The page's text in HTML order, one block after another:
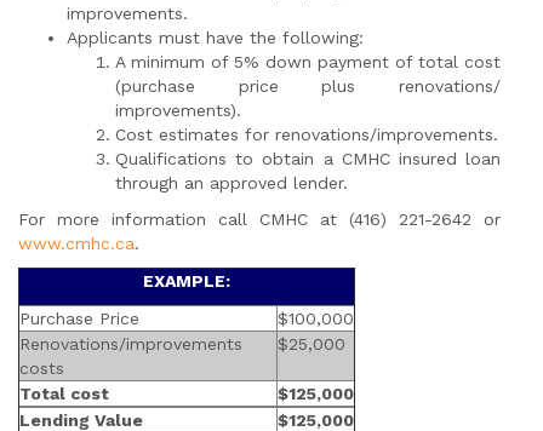
improvements.
Applicants must have the following:
A minimum of 5% down payment of total cost
(purchase price plus renovations/
improvements).
Cost estimates for renovations/improvements.
Qualifications to obtain a CMHC insured loan
through an approved lender.
For more information call CMHC at (416) 221-2642 or
www.cmhc.ca.
EXAMPLE:
Purchase Price
$100,000
Renovations/improvements
costs
$25,000
Total cost
$125,000
Lending Value
$125,000